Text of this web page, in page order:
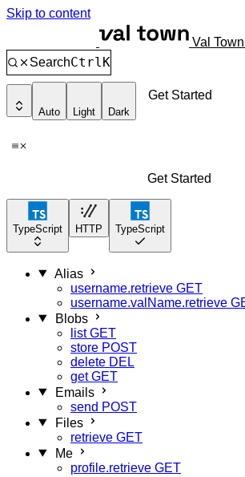
Skip to content
Val
SearchCtrlK
Auto Light Dark
Get Started
Get Started
TypeScript HTTP TypeScript
Alias
username.retrieve GET
username.valName.retrieve
Blobs
list GET
store POST
delete DEL
get GET
Emails
send POST
Files
retrieve GET
Me
profile.retrieve GET